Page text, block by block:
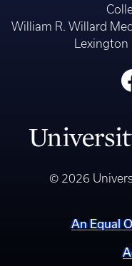
William R. Willard
© 2026
An Equal